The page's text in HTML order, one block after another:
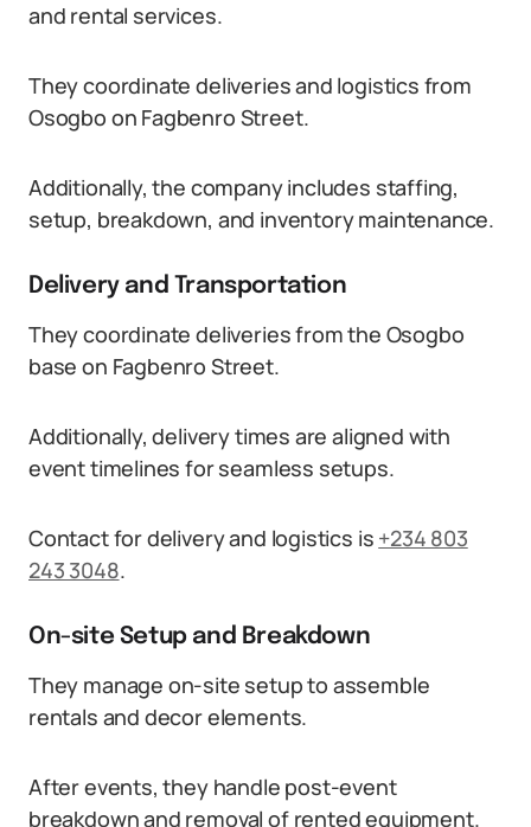
and rental services.
They coordinate deliveries and logistics from
Osogbo on Fagbenro Street.
Additionally, the company includes staffing,
setup, breakdown, and inventory maintenance.
Delivery and Transportation
They coordinate deliveries from the Osogbo
base on Fagbenro Street.
Additionally, delivery times are aligned with
event timelines for seamless setups.
Contact for delivery and logistics is +234 803
243 3048.
On-site Setup and Breakdown
They manage on-site setup to assemble
rentals and decor elements.
After events, they handle post-event
breakdown and removal of rented equipment.